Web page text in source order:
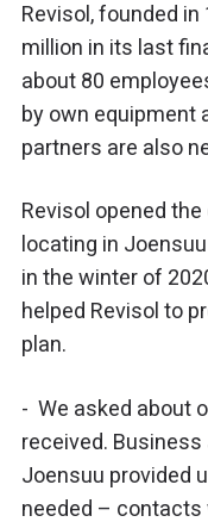
Revisol, founded in
million in its last
about 80
by own equipment
partners are also
Revisol opened
locating in
in the winter of
helped Revisol to
plan.
- We asked about
received.
Joensuu provided
needed – contacts